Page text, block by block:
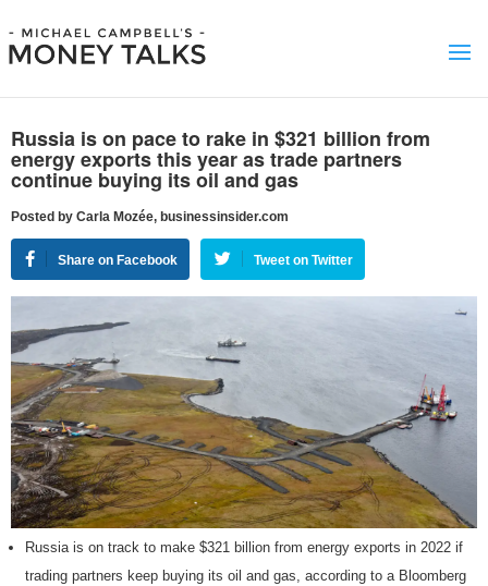
Russia is on pace to rake in $321 billion from
energy exports this year as trade partners
continue buying its oil and gas
Posted by Carla Mozée, businessinsider.com
Share on Facebook Tweet on Twitter
Russia is on track to make $321 billion from energy exports in 2022 if
trading partners keep buying its oil and gas, according to a Bloomberg